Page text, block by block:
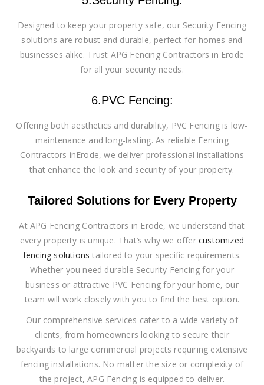
Designed to keep your property safe, our Security Fencing
solutions are robust and durable, perfect for homes and
businesses alike. Trust APG Fencing Contractors in Erode
for all your security needs.
6.PVC Fencing:
Offering both aesthetics and durability, PVC Fencing is low-
maintenance and long-lasting. As reliable Fencing
Contractors inErode, we deliver professional installations
that enhance the look and security of your property.
Tailored Solutions for Every Property
At APG Fencing Contractors in Erode, we understand that
every property is unique. That’s why we offercustomized
fencing solutions tailored to your specific requirements.
Whether you need durable Security Fencing for your
business or attractive PVC Fencing for your home, our
team will work closely with you to find the best option.
Our comprehensive services cater to a wide variety of
clients, from homeowners looking to secure their
backyards to large commercial projects requiring extensive
fencing installations. No matter the size or complexity of
the project, APG Fencing is equipped to deliver.